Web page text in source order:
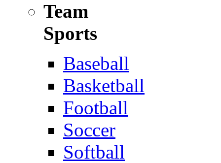
Team
Sports
Baseball
Basketball
Football
Soccer
Softball